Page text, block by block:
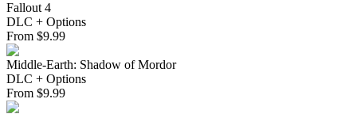
Fallout 4
DLC + Options
From $9.99
Middle-Earth: Shadow of Mordor
DLC + Options
From $9.99